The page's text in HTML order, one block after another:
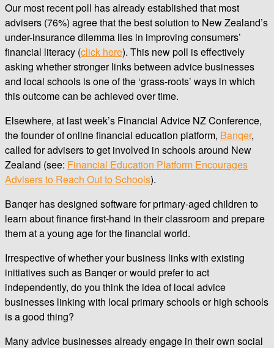
Our most recent poll has already established that most
advisers (76%) agree that the best solution to New Zealand’s
under-insurance dilemma lies in improving consumers’
financial literacy (click here). This new poll is effectively
asking whether stronger links between advice businesses
and local schools is one of the ‘grass-roots’ ways in which
this outcome can be achieved over time.
Elsewhere, at last week’s Financial Advice NZ Conference,
the founder of online financial education platform, Banqer,
called for advisers to get involved in schools around New
Zealand (see: Financial Education Platform Encourages
Advisers to Reach Out to Schools).
Banqer has designed software for primary-aged children to
learn about finance first-hand in their classroom and prepare
them at a young age for the financial world.
Irrespective of whether your business links with existing
initiatives such as Banqer or would prefer to act
independently, do you think the idea of local advice
businesses linking with local primary schools or high schools
is a good thing?
Many advice businesses already engage in their own social